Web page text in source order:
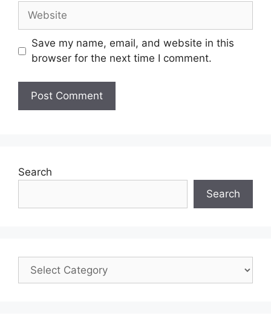
Save my name, email, and website in this
browser for the next time I comment.
Search
Search